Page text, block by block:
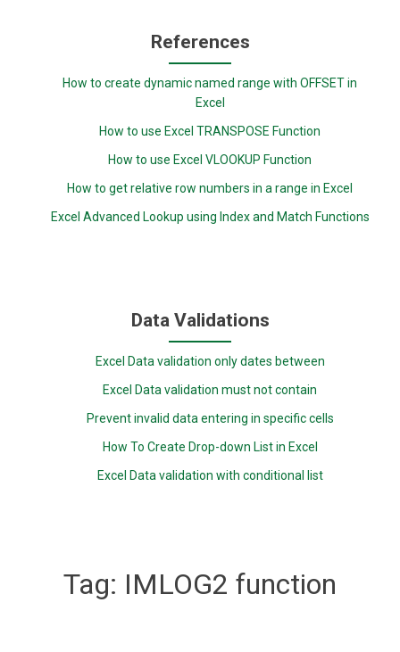
References
How to create dynamic named range with OFFSET in
Excel
How to use Excel TRANSPOSE Function
How to use Excel VLOOKUP Function
How to get relative row numbers in a range in Excel
Excel Advanced Lookup using Index and Match Functions
Data Validations
Excel Data validation only dates between
Excel Data validation must not contain
Prevent invalid data entering in specific cells
How To Create Drop-down List in Excel
Excel Data validation with conditional list
Tag: IMLOG2 function